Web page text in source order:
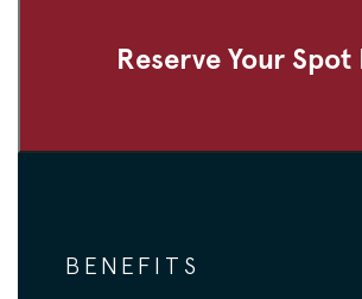
Reserve Your Spot
BENEFITS